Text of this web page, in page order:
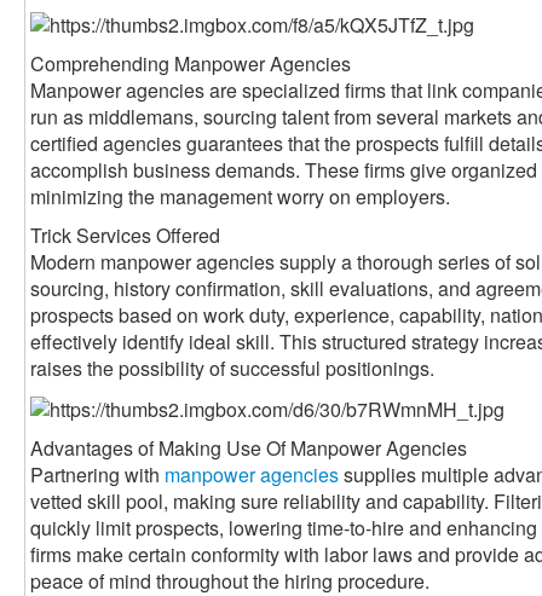
Comprehending Manpower Agencies
Manpower agencies are specialized firms that link
run as middlemans, sourcing talent from several markets
certified agencies guarantees that the prospects fulfill
accomplish business demands. These firms give
minimizing the management worry on employers.
Trick Services Offered
Modern manpower agencies supply a thorough series of
sourcing, history confirmation, skill evaluations, and
prospects based on work duty, experience, capability,
effectively identify ideal skill. This structured strategy
raises the possibility of successful positionings.
Advantages of Making Use Of Manpower Agencies
Partnering with manpower agenciessupplies multiple
vetted skill pool, making sure reliability and capability.
quickly limit prospects, lowering time-to-hire and
firms make certain conformity with labor laws and provide
peace of mind throughout the hiring procedure.